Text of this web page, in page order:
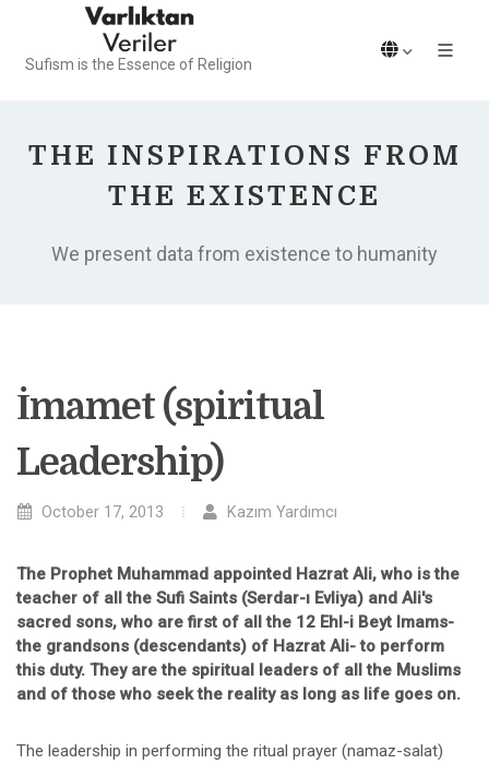
Sufism is the Essence of Religion
THE INSPIRATIONS FROM
THE EXISTENCE
We present data from existence to humanity
İmamet (spiritual
Leadership)
October 17, 2013 Kazım Yardımcı
The Prophet Muhammad appointed Hazrat Ali, who is the
teacher of all the Sufi Saints (Serdar-ı Evliya) and Ali's
sacred sons, who are first of all the 12 Ehl-i Beyt Imams-
the grandsons (descendants) of Hazrat Ali- to perform
this duty. They are the spiritual leaders of all the Muslims
and of those who seek the reality as long as life goes on.
The leadership in performing the ritual prayer (namaz-salat)